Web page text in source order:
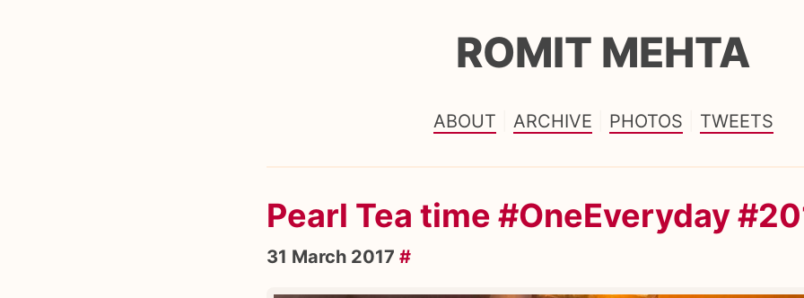
ROMIT MEHTA
ABOUT ARCHIVE PHOTOS TWEETS
Pearl Tea time #OneEveryday
31 March 2017 #